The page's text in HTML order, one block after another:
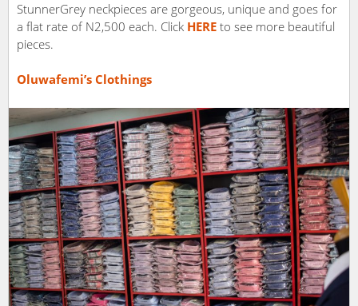
StunnerGrey neckpieces are gorgeous, unique and goes for
a flat rate of N2,500 each. Click HERE to see more beautiful
pieces.
Oluwafemi’s Clothings